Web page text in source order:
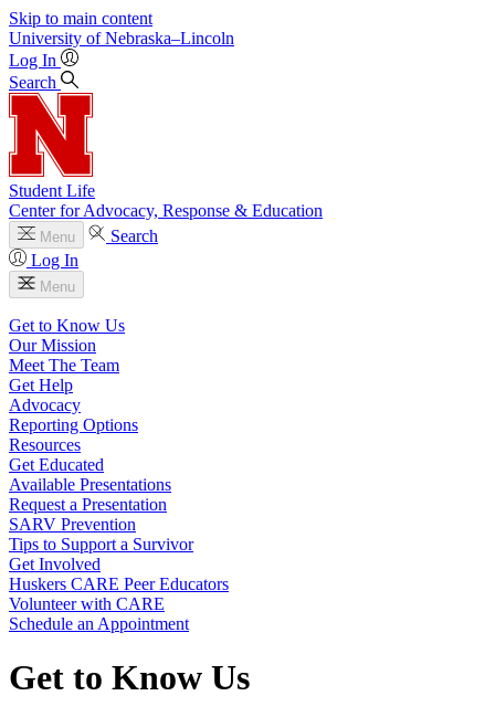
Skip to main content
University of Nebraska–Lincoln
Log In
Search
Student Life
Center for Advocacy, Response & Education
Menu
Search
Log In
Menu
Get to Know Us
Our Mission
Meet The Team
Get Help
Advocacy
Reporting Options
Resources
Get Educated
Available Presentations
Request a Presentation
SARV Prevention
Tips to Support a Survivor
Get Involved
Huskers CARE Peer Educators
Volunteer with CARE
Schedule an Appointment
Get to Know Us